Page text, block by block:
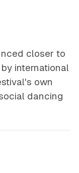
closer to
international
own
dancing